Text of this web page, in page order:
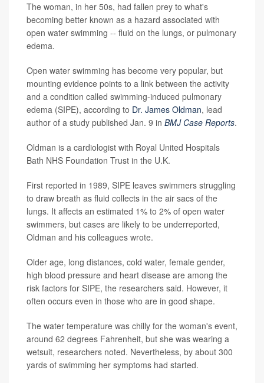
The woman, in her 50s, had fallen prey to what's
becoming better known as a hazard associated with
open water swimming -- fluid on the lungs, or pulmonary
edema.
Open water swimming has become very popular, but
mounting evidence points to a link between the activity
and a condition called swimming-induced pulmonary
edema (SIPE), according to Dr. James Oldman, lead
author of a study published Jan. 9 in BMJ Case Reports.
Oldman is a cardiologist with Royal United Hospitals
Bath NHS Foundation Trust in the U.K.
First reported in 1989, SIPE leaves swimmers struggling
to draw breath as fluid collects in the air sacs of the
lungs. It affects an estimated 1% to 2% of open water
swimmers, but cases are likely to be underreported,
Oldman and his colleagues wrote.
Older age, long distances, cold water, female gender,
high blood pressure and heart disease are among the
risk factors for SIPE, the researchers said. However, it
often occurs even in those who are in good shape.
The water temperature was chilly for the woman's event,
around 62 degrees Fahrenheit, but she was wearing a
wetsuit, researchers noted. Nevertheless, by about 300
yards of swimming her symptoms had started.